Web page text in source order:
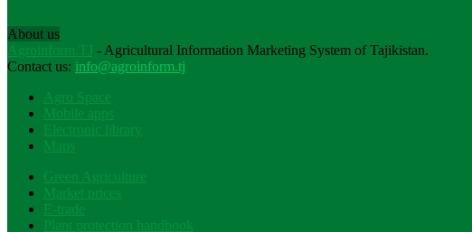
About us
Agroinform.TJ - Agricultural Information Marketing System of Tajikistan.
Contact us: info@agroinform.tj
Agro Space
Mobile apps
Electronic library
Maps
Green Agriculture
Market prices
E-trade
Plant protection handbook